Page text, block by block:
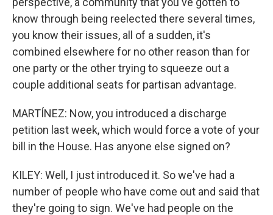
know through being reelected there several times,
you know their issues, all of a sudden, it's
combined elsewhere for no other reason than for
one party or the other trying to squeeze out a
couple additional seats for partisan advantage.
MARTÍNEZ: Now, you introduced a discharge
petition last week, which would force a vote of your
bill in the House. Has anyone else signed on?
KILEY: Well, I just introduced it. So we've had a
number of people who have come out and said that
they're going to sign. We've had people on the